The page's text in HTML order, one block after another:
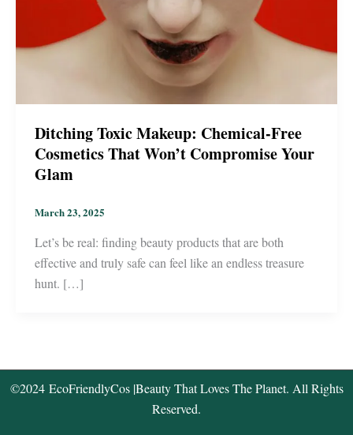
Ditching Toxic Makeup: Chemical-Free
Cosmetics That Won’t Compromise Your
Glam
March 23, 2025
Let’s be real: finding beauty products that are both
effective and truly safe can feel like an endless treasure
hunt. […]
©2024 EcoFriendlyCos |Beauty That Loves The Planet. All Rights
Reserved.